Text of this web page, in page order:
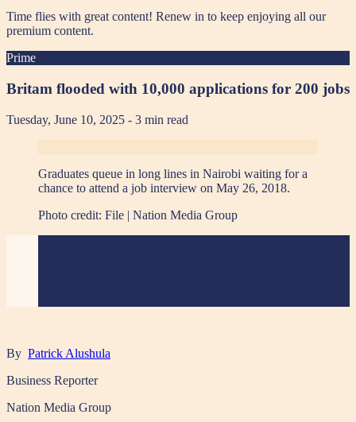
Time flies with great content! Renew in to keep enjoying all our
premium content.
Prime
Britam flooded with 10,000 applications for 200 jobs
Tuesday, June 10, 2025 - 3 min read
Graduates queue in long lines in Nairobi waiting for a
chance to attend a job interview on May 26, 2018.
Photo credit: File | Nation Media Group
By Patrick Alushula
Business Reporter
Nation Media Group